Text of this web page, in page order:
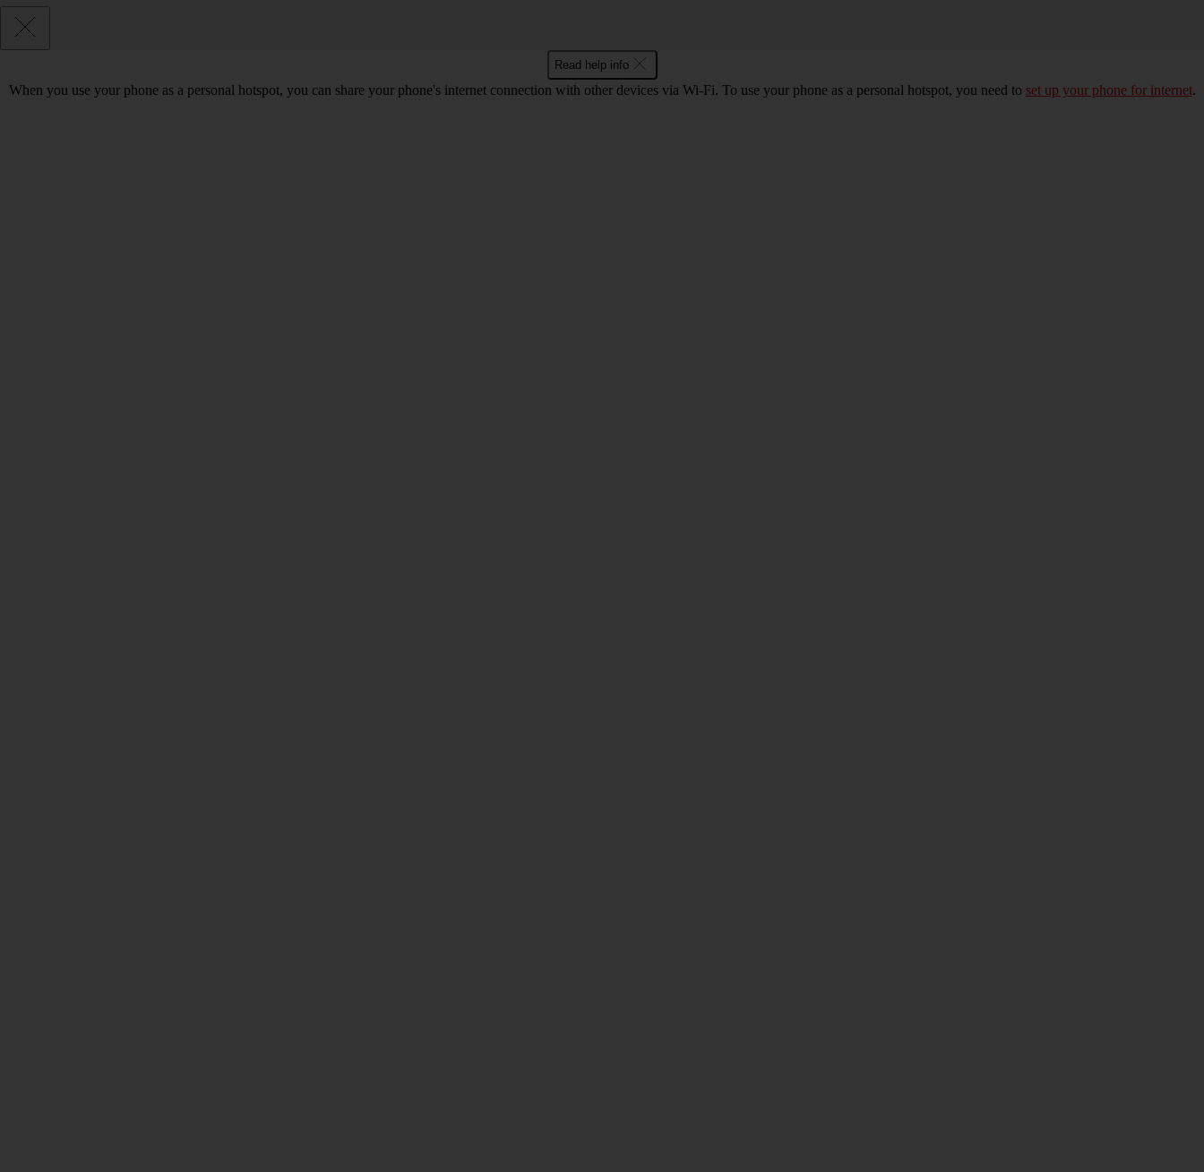
Read help info
When you use your phone as a personal hotspot, you can share your phone's internet connection with other devices via Wi-Fi. To use your phone as a personal hotspot, you need to set up your phone for internet.